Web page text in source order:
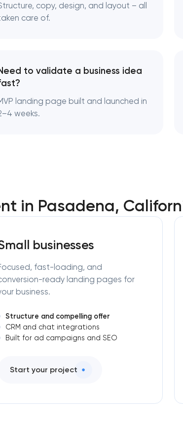
Enterprise Drupal website
Pasadena, California
Technical specification development
copy, design, and layout – all
care of.
to validate a business idea
landing page built and launched in
weeks.
in Pasadena,
businesses
fast-loading, and
ready landing pages for
business.
Structure and compelling offer
CRM and chat integrations
Built for ad campaigns and SEO
Start your project